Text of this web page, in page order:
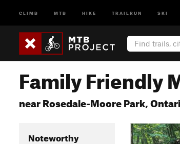
CLIMB MTB HIKE TRAILRUN SKI
Family Friendly
near Rosedale-Moore Park,
Noteworthy